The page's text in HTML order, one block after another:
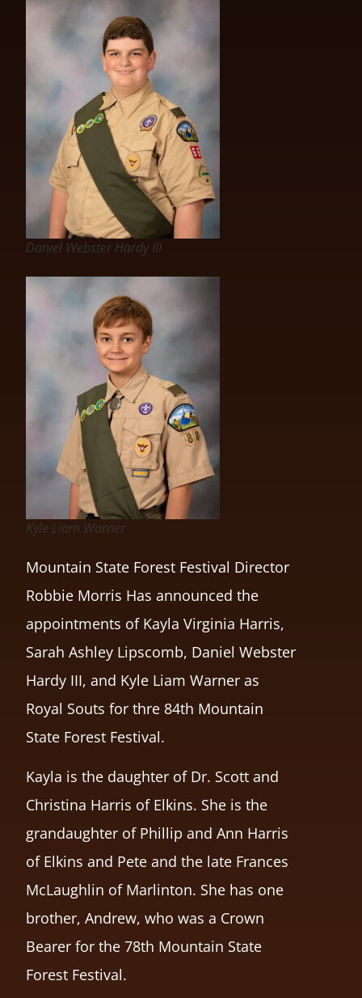
Daniel Webster Hardy III
Kyle Liam Warner
Mountain State Forest Festival Director
Robbie Morris Has announced the
appointments of Kayla Virginia Harris,
Sarah Ashley Lipscomb, Daniel Webster
Hardy III, and Kyle Liam Warner as
Royal Souts for thre 84th Mountain
State Forest Festival.
Kayla is the daughter of Dr. Scott and
Christina Harris of Elkins. She is the
grandaughter of Phillip and Ann Harris
of Elkins and Pete and the late Frances
McLaughlin of Marlinton. She has one
brother, Andrew, who was a Crown
Bearer for the 78th Mountain State
Forest Festival.